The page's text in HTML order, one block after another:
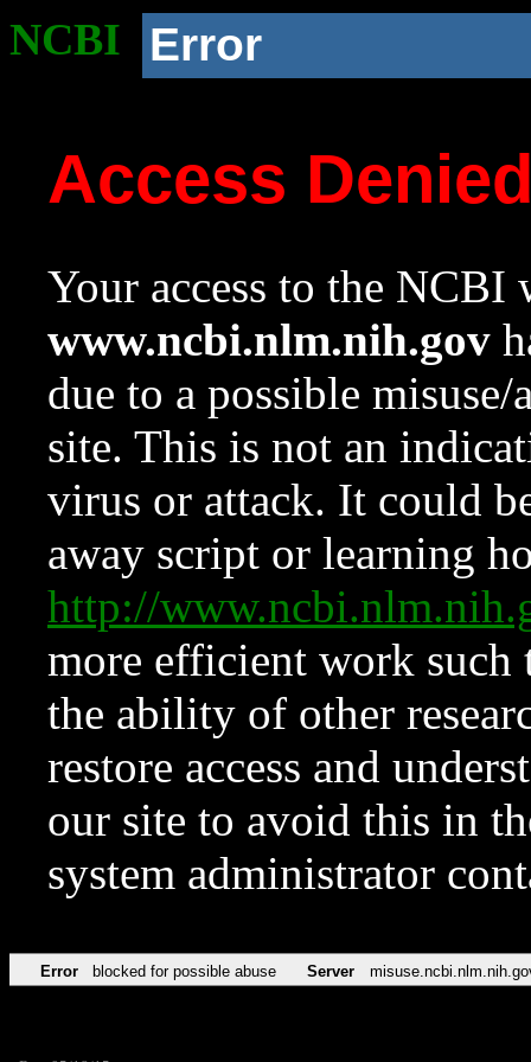
NCBI Error
Access
Your access to the NCBI
www.ncbi.nlm.nih.gov
due to a possible
site. This is not an
virus or attack. It could
away script or learning
http://
more efficient work such
the ability of other
restore access and
our site to avoid this in
system administrator
Error blocked for possible abuse Server